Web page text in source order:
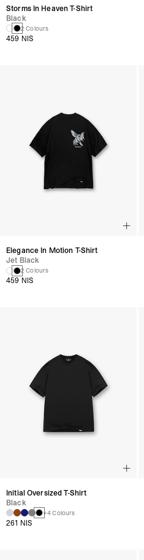
Storms In Heaven T-Shirt
Black
2 Colours
459 NIS
Elegance In Motion T-Shirt
Jet Black
2 Colours
459 NIS
Initial Oversized T-Shirt
Black
+4 Colours
261 NIS